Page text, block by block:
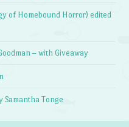
of Homebound Horror) edited
– with Giveaway
Samantha Tonge